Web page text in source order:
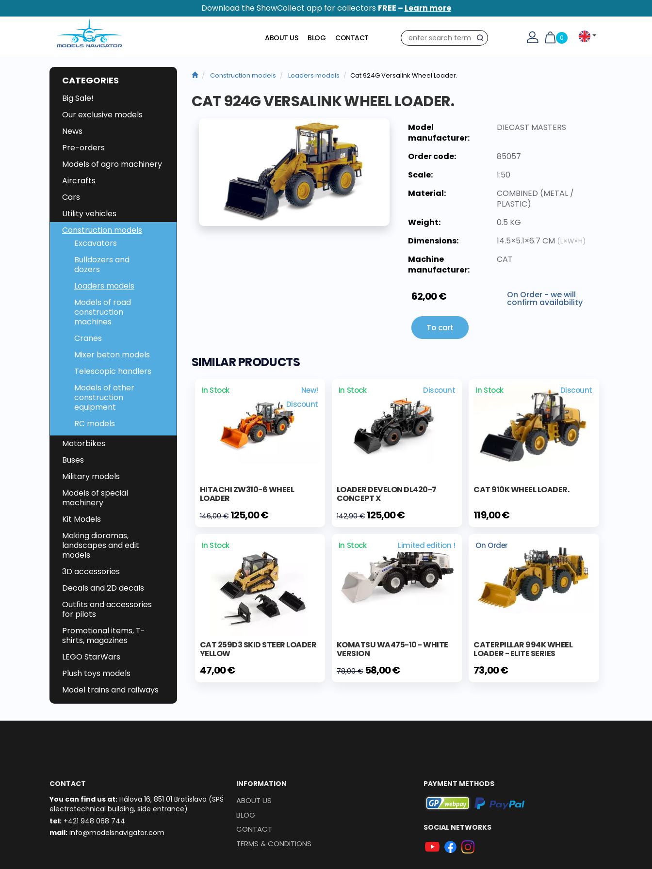
Download the ShowCollect app for collectors FREE – Learn more
0
Search
ABOUT US BLOG CONTACT
CATEGORIES
Big Sale!
Our exclusive models
News
Pre-orders
Models of agro machinery
Aircrafts
Cars
Utility vehicles
Construction models
Excavators
Bulldozers and
dozers
Loaders models
Models of road
construction
machines
Cranes
Mixer beton models
Telescopic handlers
Models of other
construction
equipment
RC models
Motorbikes
Buses
Military models
Models of special
machinery
Kit Models
Making dioramas,
landscapes and edit
models
3D accessories
Decals and 2D decals
Outfits and accessories
for pilots
Promotional items, T-
shirts, magazines
LEGO StarWars
Plush toys models
Model trains and railways
Construction models Loaders models Cat 924G Versalink Wheel Loader.
CAT 924G VERSALINK WHEEL LOADER.
Model
manufacturer:
DIECAST MASTERS
Order code:
85057
Scale:
1:50
Material:
COMBINED (METAL /
PLASTIC)
Weight:
0.5 KG
Dimensions:
14.5×5.1×6.7 CM (L×W×H)
Machine
manufacturer:
CAT
62,00 € On Order - we will
confirm availability
To cart
SIMILAR PRODUCTS
In Stock
New!
Discount
HITACHI ZW310-6 WHEEL
LOADER
146,00 €125,00 €
In Stock Discount
LOADER DEVELON DL420-7
CONCEPT X
142,90 €125,00 €
In Stock Discount
CAT 910K WHEEL LOADER.
119,00 €
In Stock
CAT 259D3 SKID STEER LOADER
YELLOW
47,00 €
In Stock Limited edition !
KOMATSU WA475-10 - WHITE
VERSION
78,00 €58,00 €
On Order
CATERPILLAR 994K WHEEL
LOADER - ELITE SERIES
73,00 €
CONTACT
You can find us at: Hálova 16, 851 01 Bratislava (SPŠ
electrotechnical building, side entrance)
tel: +421 948 068 744
mail: info@modelsnavigator.com
INFORMATION
ABOUT US
BLOG
CONTACT
TERMS & CONDITIONS
PAYMENT METHODS
SOCIAL NETWORKS